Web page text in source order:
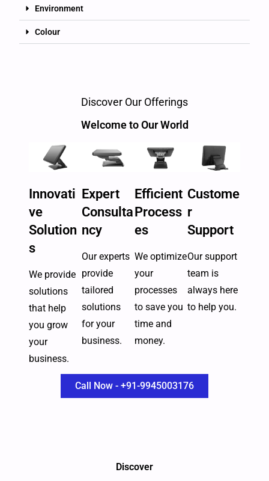
Environment
Colour
Discover Our Offerings
Welcome to Our World
Innovati
ve
Solution
s
We provide
solutions
that help
you grow
your
business.
Expert
Consulta
ncy
Our experts
provide
tailored
solutions
for your
business.
Efficient
Process
es
We optimize
your
processes
to save you
time and
money.
Custome
r
Support
Our support
team is
always here
to help you.
Call Now - +91-9945003176
Discover